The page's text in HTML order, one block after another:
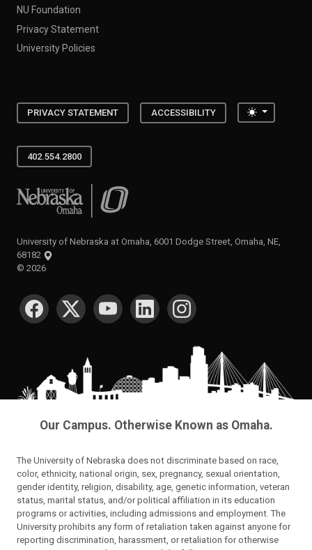
NU Foundation
Privacy Statement
University Policies
PRIVACY STATEMENT ACCESSIBILITY Toggle
402.554.2800
University of Nebraska at Omaha
University of Nebraska at Omaha, 6001 Dodge Street, Omaha, NE,
68182
© 2026
SOCIAL MEDIA
Our Campus. Otherwise Known as Omaha.
The University of Nebraska does not discriminate based on race,
color, ethnicity, national origin, sex, pregnancy, sexual orientation,
gender identity, religion, disability, age, genetic information, veteran
status, marital status, and/or political affiliation in its education
programs or activities, including admissions and employment. The
University prohibits any form of retaliation taken against anyone for
reporting discrimination, harassment, or retaliation for otherwise